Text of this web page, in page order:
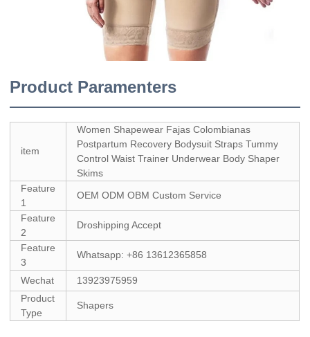
Product Paramenters
item
Women Shapewear Fajas Colombianas
Postpartum Recovery Bodysuit Straps Tummy
Control Waist Trainer Underwear Body Shaper
Skims
Feature
1
OEM ODM OBM Custom Service
Feature
2
Droshipping Accept
Feature
3
Whatsapp: +86 13612365858
Wechat
13923975959
Product
Type
Shapers